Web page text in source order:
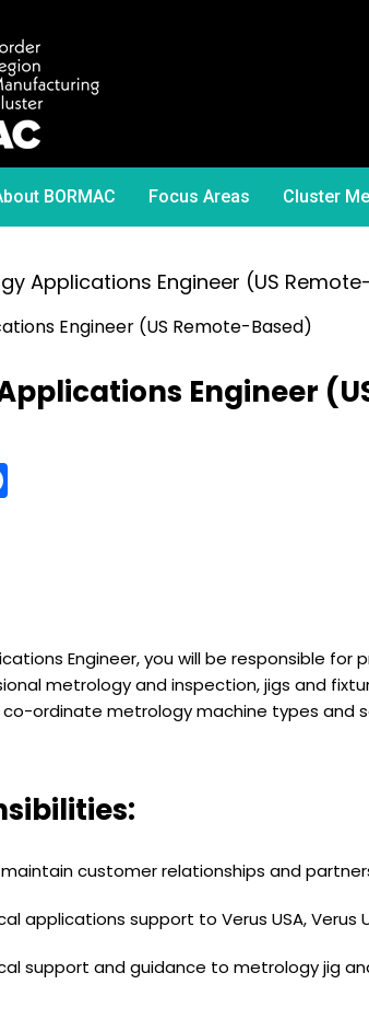
BORMAC Focus Areas Cluster
Applications Engineer (US
Engineer
Engineer, you will be responsible
metrology and inspection, jigs and
ordinate metrology machine types and
customer relationships and
applications support to Verus USA,
support and guidance to metrology jig